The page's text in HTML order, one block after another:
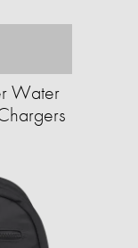
Water